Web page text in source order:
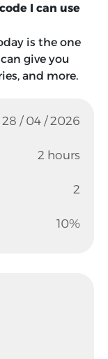
28 / 04 / 2026
2 hours
2
10%
I can use
is the one
give you
and more.